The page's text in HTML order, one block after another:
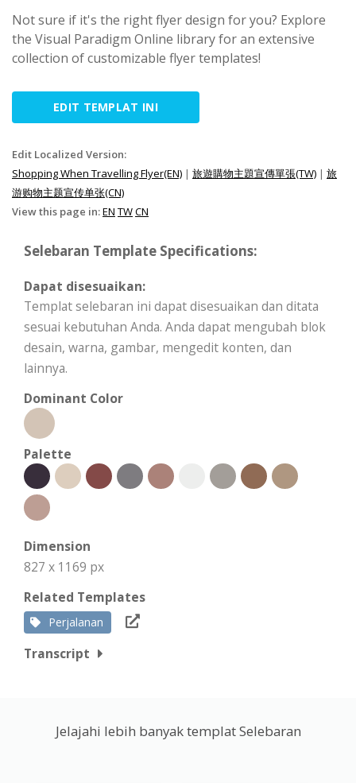
Not sure if it's the right flyer design for you? Explore
the Visual Paradigm Online library for an extensive
collection of customizable flyer templates!
EDIT TEMPLAT INI
Edit Localized Version:
Shopping When Travelling Flyer(EN) | 旅遊購物主題宣傳單張(TW) | 旅
游购物主题宣传单张(CN)
View this page in:EN TWCN
Selebaran Template Specifications:
Dapat disesuaikan:
Templat selebaran ini dapat disesuaikan dan ditata
sesuai kebutuhan Anda. Anda dapat mengubah blok
desain, warna, gambar, mengedit konten, dan
lainnya.
Dominant Color
Palette
Dimension
827 x 1169 px
Related Templates
Perjalanan
Transcript
Jelajahi lebih banyak templat Selebaran